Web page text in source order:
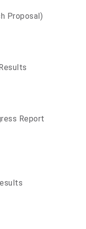
Proposal)
Report